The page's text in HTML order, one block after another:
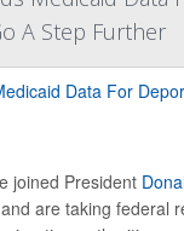
A Step Further
joined President
are taking federal